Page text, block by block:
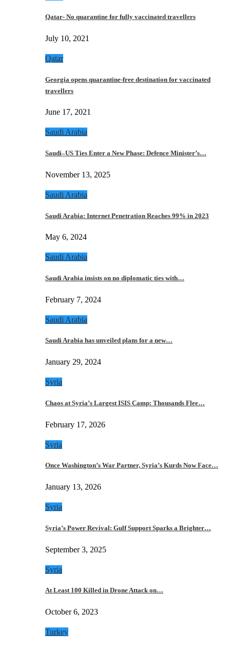
Qatar- No quarantine for fully vaccinated travellers
July 10, 2021
Qatar
Georgia opens quarantine-free destination for vaccinated
travellers
June 17, 2021
Saudi Arabia
Saudi–US Ties Enter a New Phase: Defence Minister’s…
November 13, 2025
Saudi Arabia
Saudi Arabia: Internet Penetration Reaches 99% in 2023
May 6, 2024
Saudi Arabia
Saudi Arabia insists on no diplomatic ties with…
February 7, 2024
Saudi Arabia
Saudi Arabia has unveiled plans for a new…
January 29, 2024
Syria
Chaos at Syria’s Largest ISIS Camp: Thousands Flee…
February 17, 2026
Syria
Once Washington’s War Partner, Syria’s Kurds Now Face…
January 13, 2026
Syria
Syria’s Power Revival: Gulf Support Sparks a Brighter…
September 3, 2025
Syria
At Least 100 Killed in Drone Attack on…
October 6, 2023
Turkey